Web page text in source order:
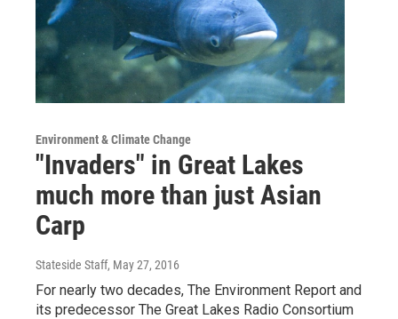
Environment & Climate Change
"Invaders" in Great Lakes
much more than just Asian
Carp
Stateside Staff, May 27, 2016
For nearly two decades, The Environment Report and
its predecessor The Great Lakes Radio Consortium